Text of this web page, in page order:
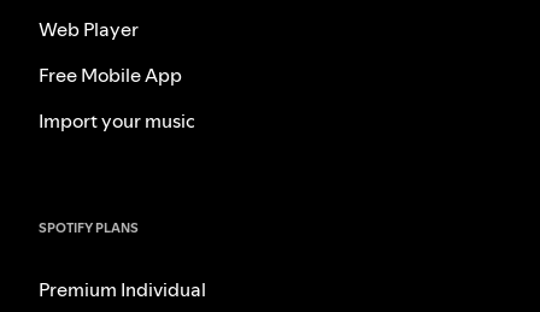
Web Player
Free Mobile App
Import your music
SPOTIFY PLANS
Premium Individual